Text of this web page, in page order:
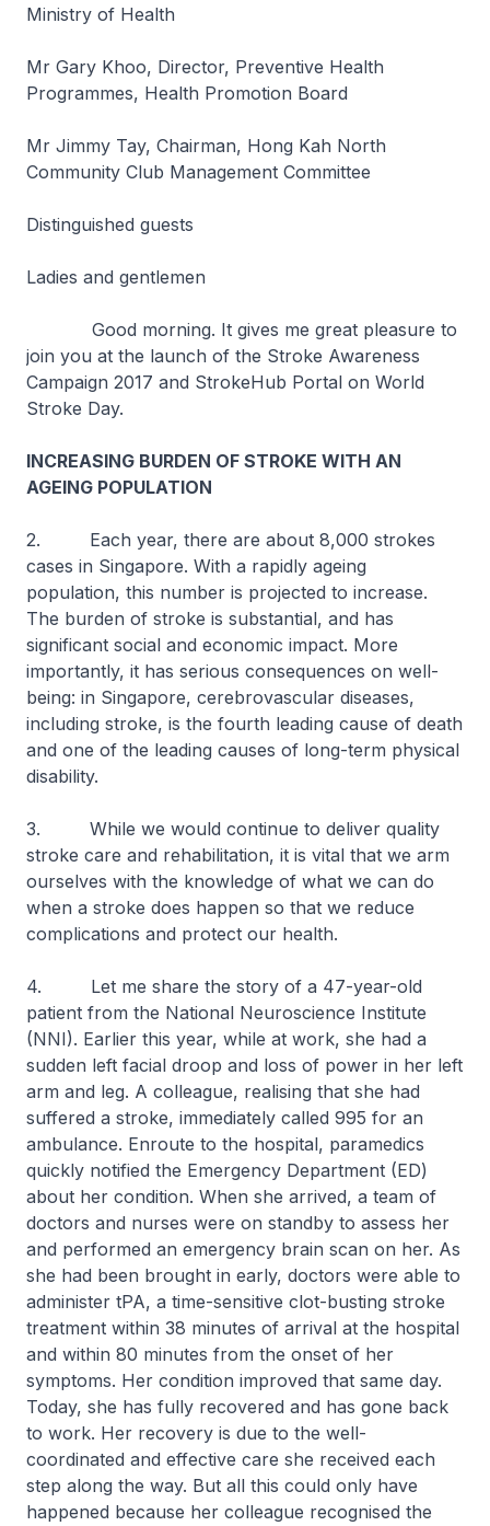
Ministry of Health
Mr Gary Khoo, Director, Preventive Health
Programmes, Health Promotion Board
Mr Jimmy Tay, Chairman, Hong Kah North
Community Club Management Committee
Distinguished guests
Ladies and gentlemen
Good morning. It gives me great pleasure to
join you at the launch of the Stroke Awareness
Campaign 2017 and StrokeHub Portal on World
Stroke Day.
INCREASING BURDEN OF STROKE WITH AN
AGEING POPULATION
2. Each year, there are about 8,000 strokes
cases in Singapore. With a rapidly ageing
population, this number is projected to increase.
The burden of stroke is substantial, and has
significant social and economic impact. More
importantly, it has serious consequences on well-
being: in Singapore, cerebrovascular diseases,
including stroke, is the fourth leading cause of death
and one of the leading causes of long-term physical
disability.
3. While we would continue to deliver quality
stroke care and rehabilitation, it is vital that we arm
ourselves with the knowledge of what we can do
when a stroke does happen so that we reduce
complications and protect our health.
4. Let me share the story of a 47-year-old
patient from the National Neuroscience Institute
(NNI). Earlier this year, while at work, she had a
sudden left facial droop and loss of power in her left
arm and leg. A colleague, realising that she had
suffered a stroke, immediately called 995 for an
ambulance. Enroute to the hospital, paramedics
quickly notified the Emergency Department (ED)
about her condition. When she arrived, a team of
doctors and nurses were on standby to assess her
and performed an emergency brain scan on her. As
she had been brought in early, doctors were able to
administer tPA, a time-sensitive clot-busting stroke
treatment within 38 minutes of arrival at the hospital
and within 80 minutes from the onset of her
symptoms. Her condition improved that same day.
Today, she has fully recovered and has gone back
to work. Her recovery is due to the well-
coordinated and effective care she received each
step along the way. But all this could only have
happened because her colleague recognised the